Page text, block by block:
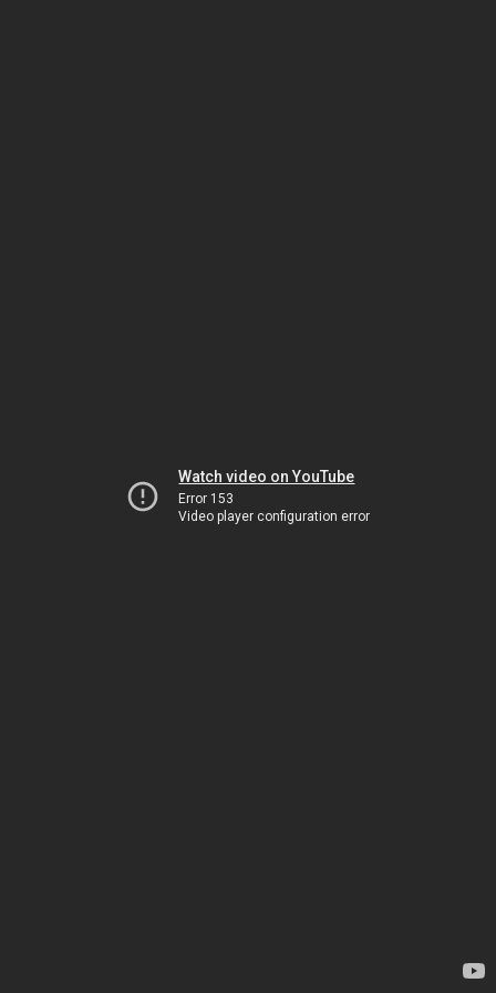
Watch video on YouTube
Error 153
Video player configuration error